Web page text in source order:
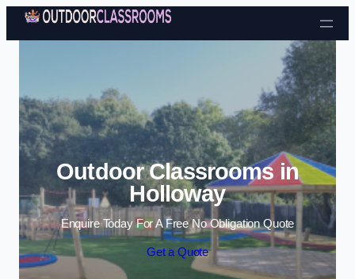
Skip to content
Outdoor Classrooms in
Holloway
Enquire Today For A Free No Obligation Quote
Get a Quote